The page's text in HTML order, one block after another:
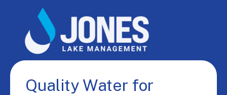
Quality Water for